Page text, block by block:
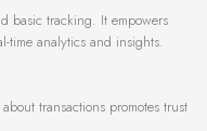
basic tracking. It empowers
time analytics and insights.
transactions promotes trust